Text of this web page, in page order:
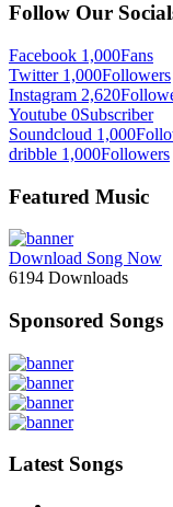
Follow Our
Facebook 1,000Fans
Twitter 1,000Followers
Instagram 2,620
Youtube 0Subscriber
Soundcloud 1,000
dribble 1,000Followers
Featured Music
Download Song Now
6194 Downloads
Sponsored Songs
Latest Songs